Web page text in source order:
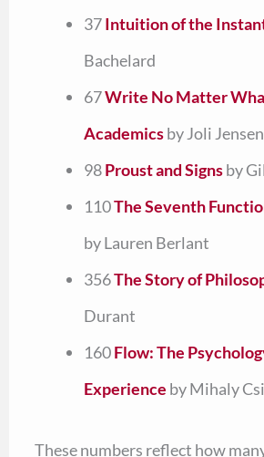
37Intuition of the
Bachelard
67Write No Matter
Academicsby Joli Jensen
98Proust and Signsby
110The Seventh
by Lauren Berlant
356The Story of
Durant
160Flow: The
Experience by Mihaly
These numbers reflect how